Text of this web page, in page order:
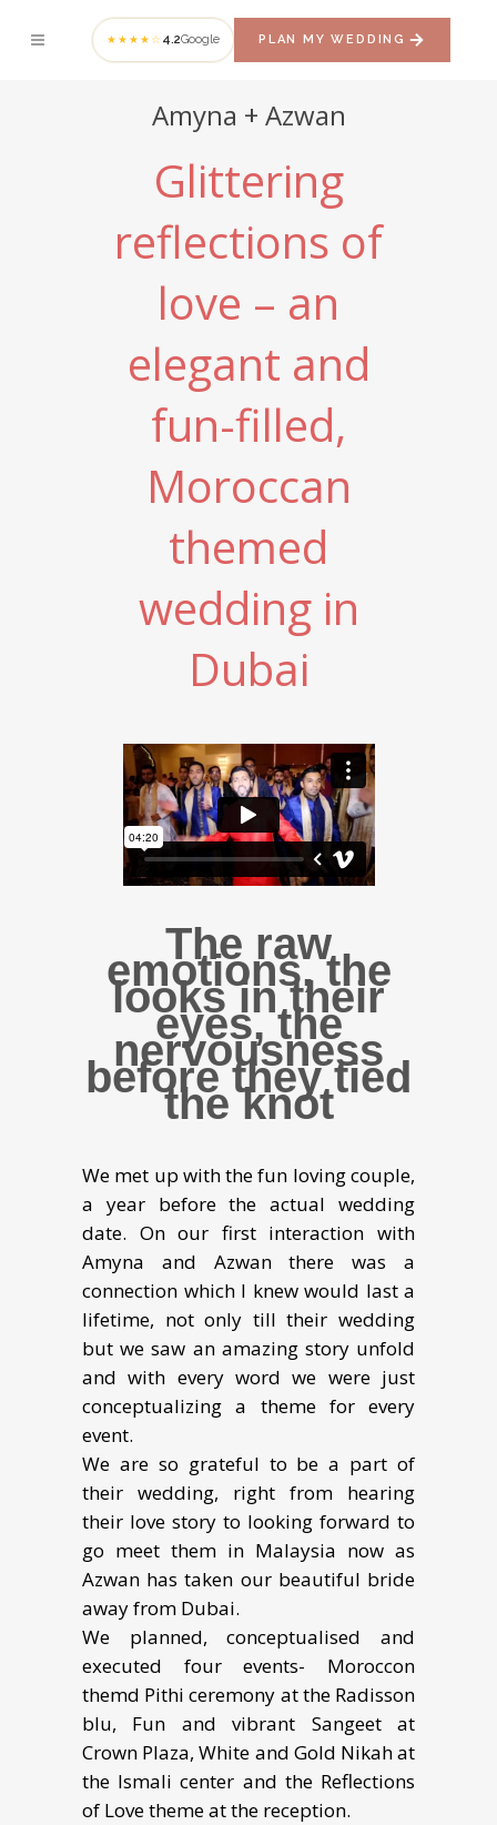
★★★★☆ 4.2Google PLAN MY WEDDING
Amyna + Azwan
Glittering
reflections of
love – an
elegant and
fun-filled,
Moroccan
themed
wedding in
Dubai
The raw
emotions, the
looks in their
eyes, the
nervousness
before they tied
the knot
We met up with the fun loving couple,
a year before the actual wedding
date. On our first interaction with
Amyna and Azwan there was a
connection which I knew would last a
lifetime, not only till their wedding
but we saw an amazing story unfold
and with every word we were just
conceptualizing a theme for every
event.
We are so grateful to be a part of
their wedding, right from hearing
their love story to looking forward to
go meet them in Malaysia now as
Azwan has taken our beautiful bride
away from Dubai.
We planned, conceptualised and
executed four events- Moroccon
themd Pithi ceremony at the Radisson
blu, Fun and vibrant Sangeet at
Crown Plaza, White and Gold Nikah at
the Ismali center and the Reflections
of Love theme at the reception.